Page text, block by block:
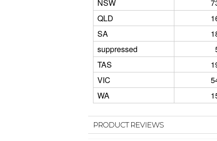
NSW
QLD
SA
suppressed
TAS
VIC
WA
PRODUCT REVIEWS